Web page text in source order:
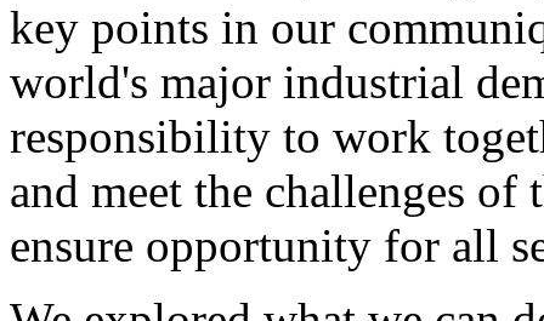
key points in our
world's major industrial
responsibility to work
and meet the challenges
ensure opportunity for all